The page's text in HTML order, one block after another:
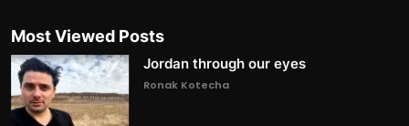
Most Viewed Posts
Jordan through our eyes
Ronak Kotecha